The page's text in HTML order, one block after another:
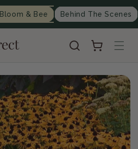
Bloom & Bee Behind The Scenes
Cart